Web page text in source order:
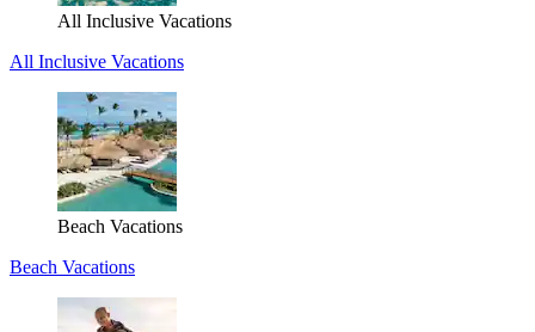
All Inclusive Vacations
All Inclusive Vacations
Beach Vacations
Beach Vacations